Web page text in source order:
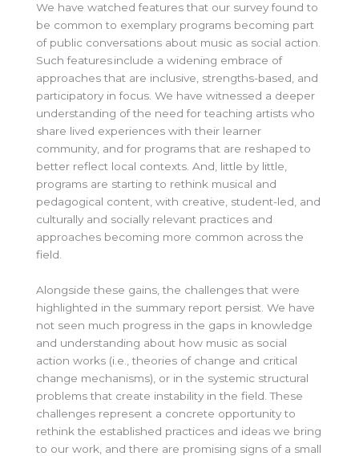
We have watched features that our survey found to
be common to exemplary programs becoming part
of public conversations about music as social action.
Such features include a widening embrace of
approaches that are inclusive, strengths-based, and
participatory in focus. We have witnessed a deeper
understanding of the need for teaching artists who
share lived experiences with their learner
community, and for programs that are reshaped to
better reflect local contexts. And, little by little,
programs are starting to rethink musical and
pedagogical content, with creative, student-led, and
culturally and socially relevant practices and
approaches becoming more common across the
field.
Alongside these gains, the challenges that were
highlighted in the summary report persist. We have
not seen much progress in the gaps in knowledge
and understanding about how music as social
action works (i.e., theories of change and critical
change mechanisms), or in the systemic structural
problems that create instability in the field. These
challenges represent a concrete opportunity to
rethink the established practices and ideas we bring
to our work, and there are promising signs of a small